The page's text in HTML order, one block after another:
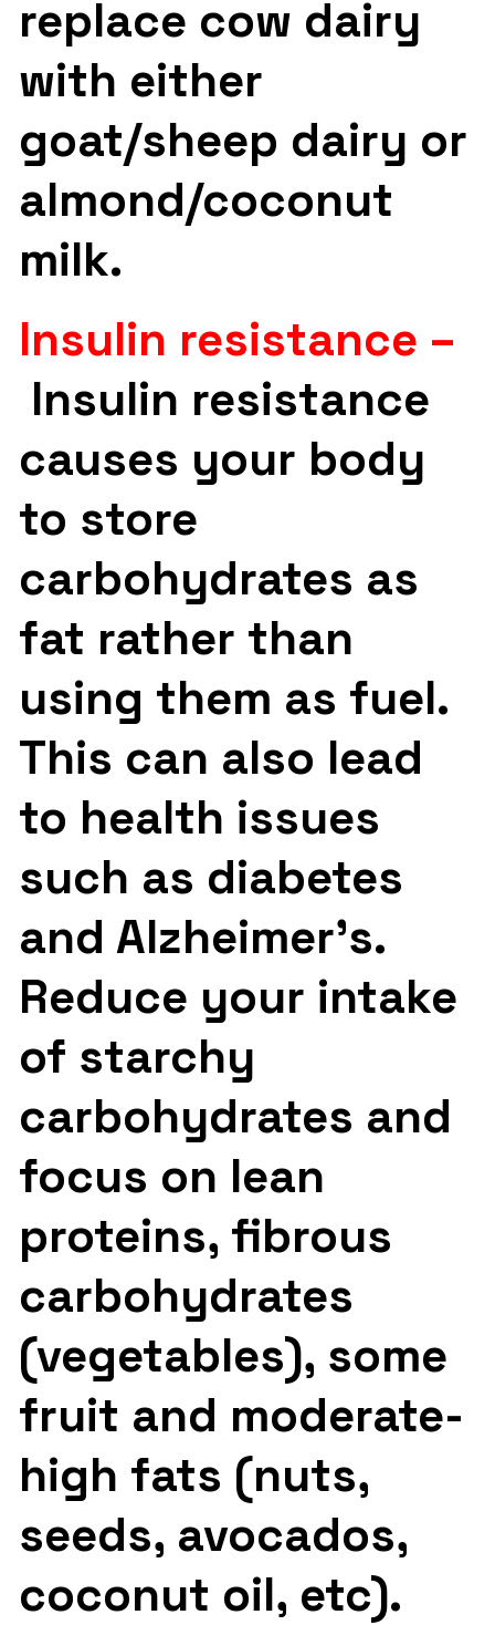
replace cow dairy
with either
goat/sheep dairy or
almond/coconut
milk.
Insulin resistance –
Insulin resistance
causes your body
to store
carbohydrates as
fat rather than
using them as fuel.
This can also lead
to health issues
such as diabetes
and Alzheimer’s.
Reduce your intake
of starchy
carbohydrates and
focus on lean
proteins, fibrous
carbohydrates
(vegetables), some
fruit and moderate-
high fats (nuts,
seeds, avocados,
coconut oil, etc).